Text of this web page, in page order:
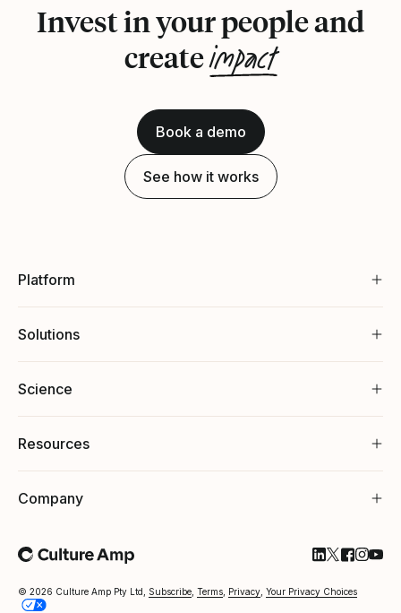
Invest in your people and
createimpact
Book a demo
See how it works
Platform
Solutions
Science
Resources
Company
© 2026 Culture Amp Pty Ltd, Subscribe Terms Privacy Your Privacy Choices